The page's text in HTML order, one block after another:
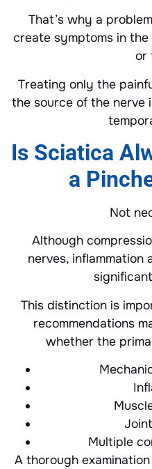
That’s why a
create symptoms in
or
Treating only the
the source of the nerve
Is Sciatica
a
Not
Although
nerves, inflammation
This distinction is
recommendations
whether the
Multiple
A thorough